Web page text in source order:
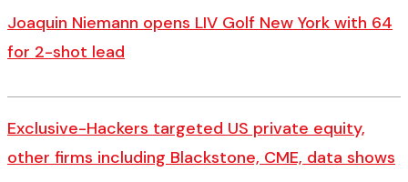
Joaquin Niemann opens LIV Golf New York with 64
for 2-shot lead
Exclusive-Hackers targeted US private equity,
other firms including Blackstone, CME, data shows